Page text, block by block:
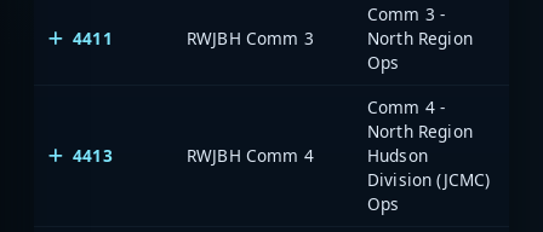
4411 RWJBH Comm 3
Comm 3 -
North Region
Ops
4413 RWJBH Comm 4
Comm 4 -
North Region
Hudson
Division (JCMC)
Ops